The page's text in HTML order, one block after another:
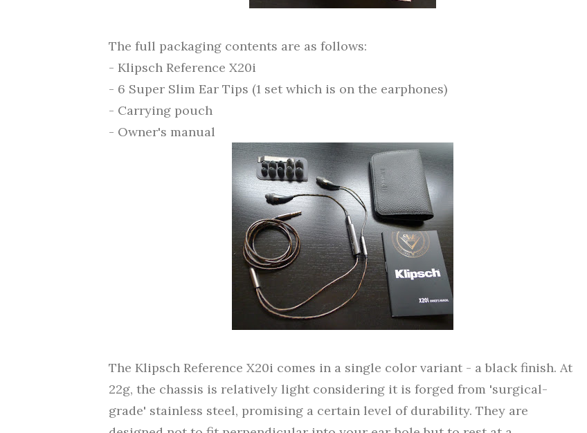
The full packaging contents are as follows:
- Klipsch Reference X20i
- 6 Super Slim Ear Tips (1 set which is on the earphones)
- Carrying pouch
- Owner's manual
The Klipsch Reference X20i comes in a single color variant - a black finish. At
22g, the chassis is relatively light considering it is forged from 'surgical-
grade' stainless steel, promising a certain level of durability. They are